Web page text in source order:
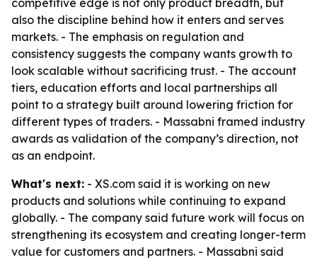
competitive edge is not only product breadth, but
also the discipline behind how it enters and serves
markets. - The emphasis on regulation and
consistency suggests the company wants growth to
look scalable without sacrificing trust. - The account
tiers, education efforts and local partnerships all
point to a strategy built around lowering friction for
different types of traders. - Massabni framed industry
awards as validation of the company’s direction, not
as an endpoint.
What's next: - XS.com said it is working on new
products and solutions while continuing to expand
globally. - The company said future work will focus on
strengthening its ecosystem and creating longer-term
value for customers and partners. - Massabni said